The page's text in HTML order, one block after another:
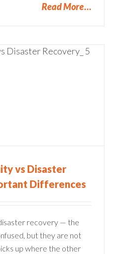
Read More
vs Disaster
Differences
recovery — the
but they are not
up where the other